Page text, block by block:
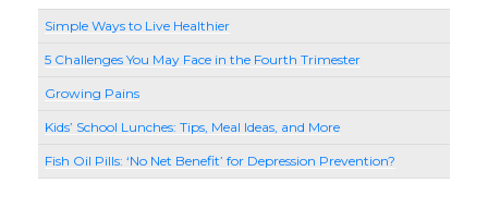
Simple Ways to Live Healthier
5 Challenges You May Face in the Fourth Trimester
Growing Pains
Kids’ School Lunches: Tips, Meal Ideas, and More
Fish Oil Pills: ‘No Net Benefit’ for Depression Prevention?